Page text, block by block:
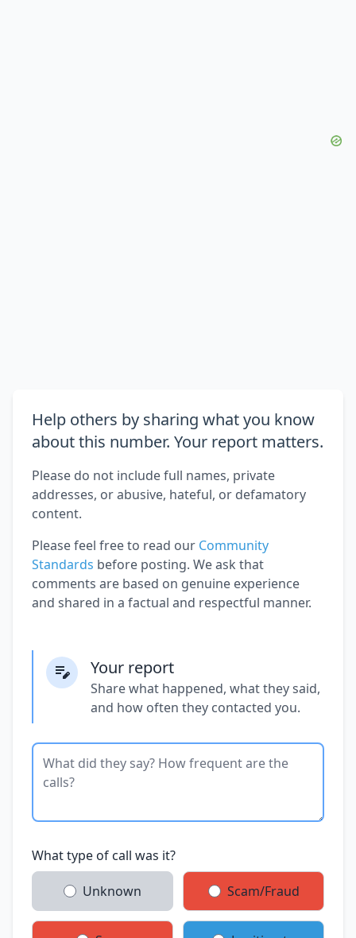
Help others by sharing what you know
about this number. Your report matters.
Please do not include full names, private
addresses, or abusive, hateful, or defamatory
content.
Please feel free to read our Community
Standards before posting. We ask that
comments are based on genuine experience
and shared in a factual and respectful manner.
Your report
Share what happened, what they said,
and how often they contacted you.
What type of call was it?
Unknown Scam/Fraud